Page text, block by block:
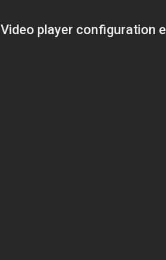
Video player configuration